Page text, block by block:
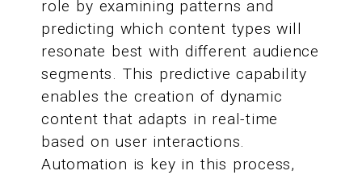
role by examining patterns and
predicting which content types will
resonate best with different audience
segments. This predictive capability
enables the creation of dynamic
content that adapts in real-time
based on user interactions.
Automation is key in this process,